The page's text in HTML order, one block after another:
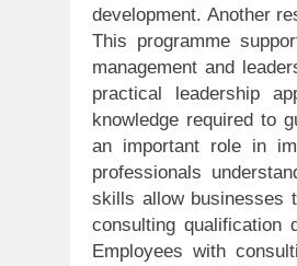
development. Another
This programme
management and
practical leadership
knowledge required to
an important role in
professionals
skills allow businesses
consulting qualification
Employees with